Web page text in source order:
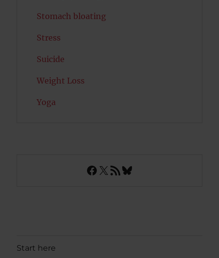
Stomach bloating
Stress
Suicide
Weight Loss
Yoga
Facebook
X RSS FeedBluesky
Start here